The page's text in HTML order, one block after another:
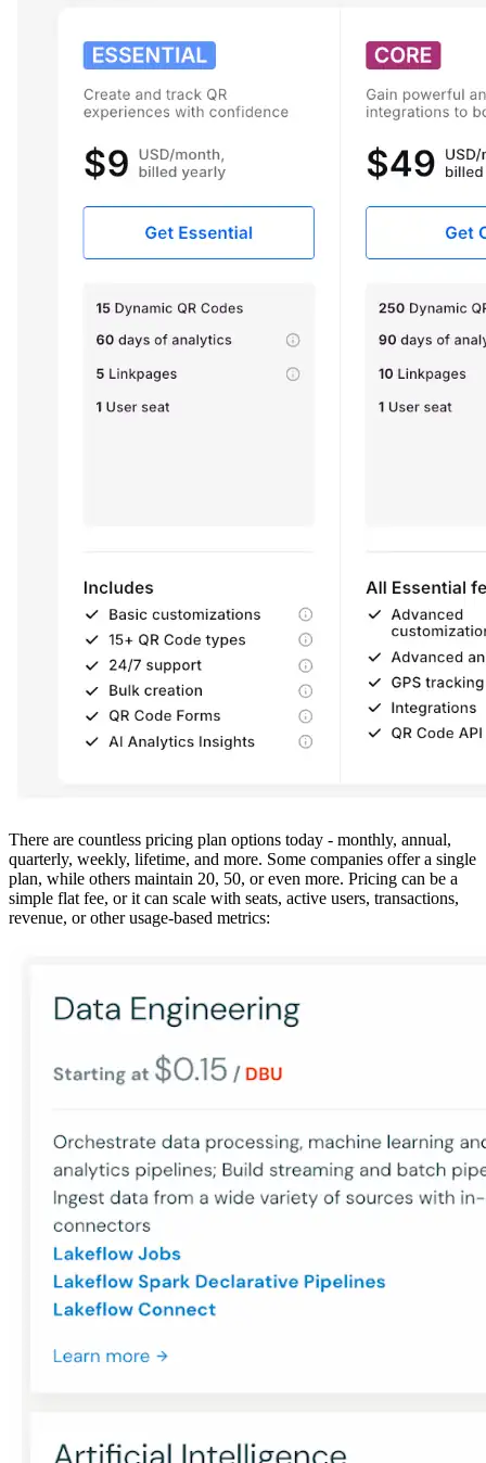
There are countless pricing plan options today - monthly, annual,
quarterly, weekly, lifetime, and more. Some companies offer a single
plan, while others maintain 20, 50, or even more. Pricing can be a
simple flat fee, or it can scale with seats, active users, transactions,
revenue, or other usage-based metrics: